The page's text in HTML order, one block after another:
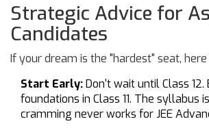
Strategic Advice for
Candidates
If your dream is the "hardest" seat,
Start Early:Don't wait until Class 12.
foundations in Class 11. The syllabus
cramming never works for JEE